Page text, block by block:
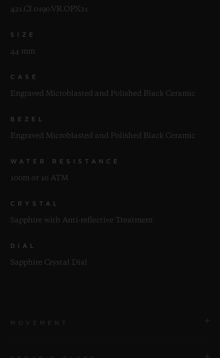
421.CI.0190.VR.OPX21
SIZE
44 mm
CASE
Engraved Microblasted and Polished Black Ceramic
BEZEL
Engraved Microblasted and Polished Black Ceramic
WATER RESISTANCE
100m or 10 ATM
CRYSTAL
Sapphire with Anti-reflective Treatment
DIAL
Sapphire Crystal Dial